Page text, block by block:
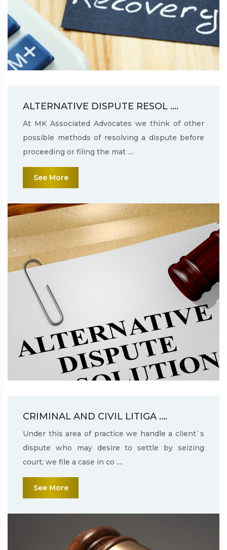
ALTERNATIVE DISPUTE RESOL ....
At MK Associated Advocates we think of other
possible methods of resolving a dispute before
proceeding or filing the mat ....
See More
CRIMINAL AND CIVIL LITIGA ....
Under this area of practice we handle a client`s
dispute who may desire to settle by seizing
court; we file a case in co ....
See More